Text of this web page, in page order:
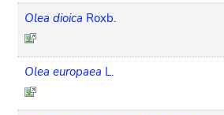
Olea dioica Roxb.
Olea europaea L.